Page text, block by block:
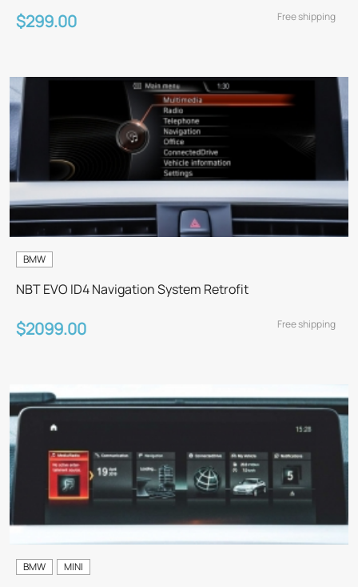
$299.00 Free shipping
BMW
NBT EVO ID4 Navigation System Retrofit
$2099.00 Free shipping
BMW MINI